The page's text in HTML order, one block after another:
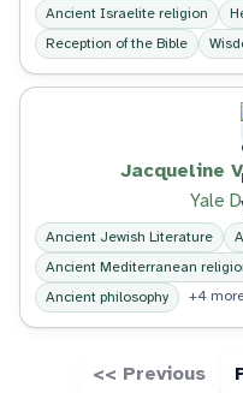
Ancient Israelite religion
Reception of the Bible
Jacqueline
Yale
Ancient Jewish Literature
Ancient Mediterranean
Ancient philosophy
+4
<< Previous